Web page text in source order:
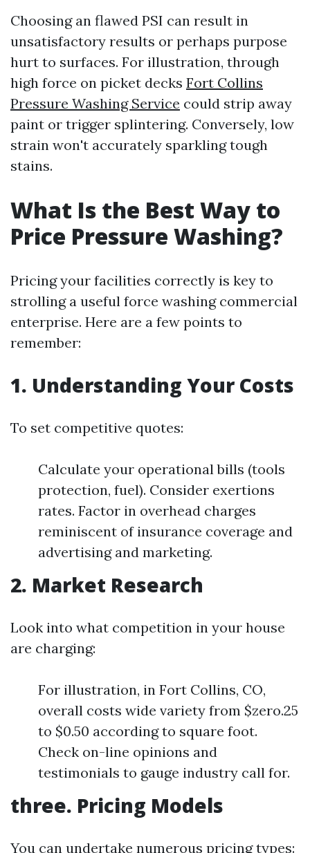
Choosing an flawed PSI can result in
unsatisfactory results or perhaps purpose
hurt to surfaces. For illustration, through
high force on picket decks Fort Collins
Pressure Washing Service could strip away
paint or trigger splintering. Conversely, low
strain won't accurately sparkling tough
stains.
What Is the Best Way to
Price Pressure Washing?
Pricing your facilities correctly is key to
strolling a useful force washing commercial
enterprise. Here are a few points to
remember:
1. Understanding Your Costs
To set competitive quotes:
Calculate your operational bills (tools
protection, fuel). Consider exertions
rates. Factor in overhead charges
reminiscent of insurance coverage and
advertising and marketing.
2. Market Research
Look into what competition in your house
are charging:
For illustration, in Fort Collins, CO,
overall costs wide variety from $zero.25
to $0.50 according to square foot.
Check on-line opinions and
testimonials to gauge industry call for.
three. Pricing Models
You can undertake numerous pricing types: